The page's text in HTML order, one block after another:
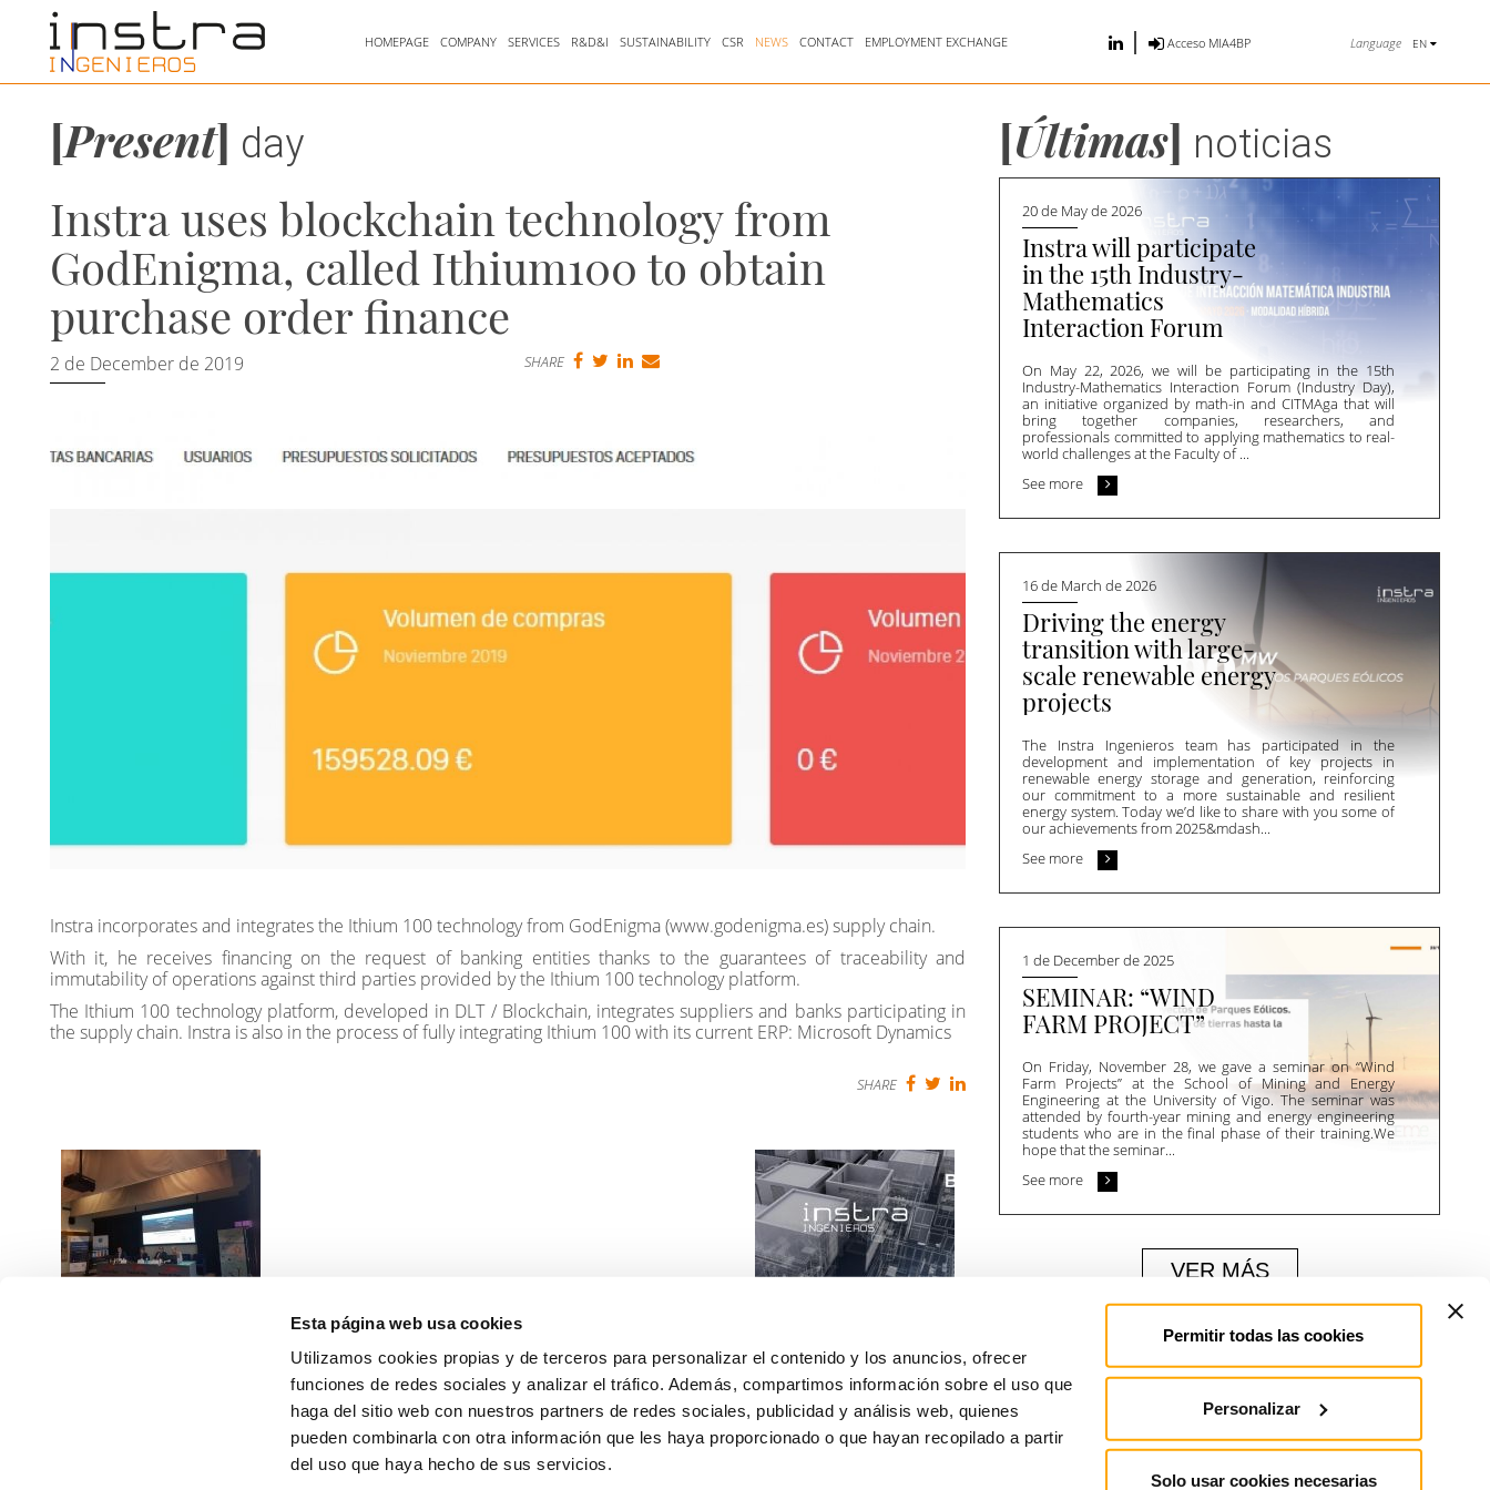
Esta página web usa cookies
Utilizamos cookies propias y de terceros para personalizar el contenido y los anuncios, ofrecer
funciones de redes sociales y analizar el tráfico. Además, compartimos información sobre el uso que
haga del sitio web con nuestros partners de redes sociales, publicidad y análisis web, quienes
pueden combinarla con otra información que les haya proporcionado o que hayan recopilado a partir
del uso que haya hecho de sus servicios.
Permitir todas las cookies
Personalizar
Solo usar cookies necesarias
HOMEPAGE COMPANY SERVICES R&D&I SUSTAINABILITY CSR NEWS CONTACT EMPLOYMENT EXCHANGE Acceso MIA4BP Language EN
[Present] day
Instra uses blockchain technology from
GodEnigma, called Ithium100 to obtain
purchase order finance
2 de December de 2019 SHARE
Instra incorporates and integrates the Ithium 100 technology from GodEnigma (www.godenigma.es) supply chain.
With it, he receives financing on the request of banking entities thanks to the guarantees of traceability and
immutability of operations against third parties provided by the Ithium 100 technology platform.
The Ithium 100 technology platform, developed in DLT / Blockchain, integrates suppliers and banks participating in
the supply chain. Instra is also in the process of fully integrating Ithium 100 with its current ERP: Microsoft Dynamics
SHARE
working on BIM together
Read more
NEXT
[Últimas] noticias
20 de May de 2026
Instra will participate
in the 15th Industry-
Mathematics
Interaction Forum
On May 22, 2026, we will be participating in the 15th
Industry-Mathematics Interaction Forum (Industry Day),
an initiative organized by math-in and CITMAga that will
bring together companies, researchers, and
professionals committed to applying mathematics to real-
world challenges at the Faculty of ...
See more
16 de March de 2026
Driving the energy
transition with large-
scale renewable energy
projects
The Instra Ingenieros team has participated in the
development and implementation of key projects in
renewable energy storage and generation, reinforcing
our commitment to a more sustainable and resilient
energy system. Today we’d like to share with you some of
our achievements from 2025&mdash...
See more
1 de December de 2025
SEMINAR: “WIND
FARM PROJECT”
On Friday, November 28, we gave a seminar on “Wind
Farm Projects” at the School of Mining and Energy
Engineering at the University of Vigo. The seminar was
attended by fourth-year mining and energy engineering
students who are in the final phase of their training.We
hope that the seminar...
See more
VER MÁS